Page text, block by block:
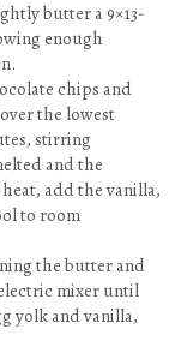
butter a 9×13-
enough
chips and
the lowest
stirring
and the
add the vanilla,
to room
the butter and
mixer until
yolk and vanilla,